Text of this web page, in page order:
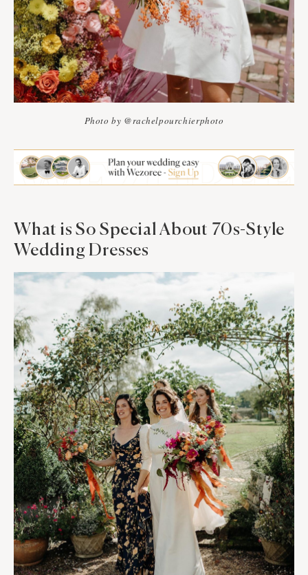
Photo by @rachelpourchierphoto
What is So Special About 70s-Style
Wedding Dresses